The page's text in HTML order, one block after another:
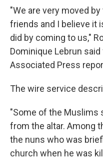
"We are very moved
friends and I believe it
did by coming to us,"
Dominique Lebrun
Associated Press
The wire service
"Some of the Muslims
from the altar. Among
the nuns who was
church when he was